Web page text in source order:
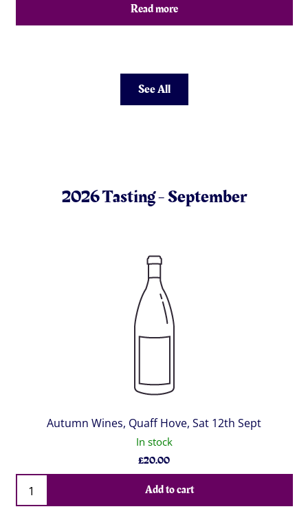
Read more
See All
2026 Tasting - September
Autumn Wines, Quaff Hove, Sat 12th Sept
In stock
£20.00
Qty
Add to cart